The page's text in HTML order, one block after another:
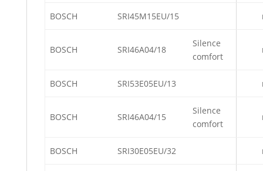
BOSCH SRI45M15EU/15
BOSCH SRI46A04/18
Silence
comfort
BOSCH SRI53E05EU/13
BOSCH SRI46A04/15
Silence
comfort
BOSCH SRI30E05EU/32